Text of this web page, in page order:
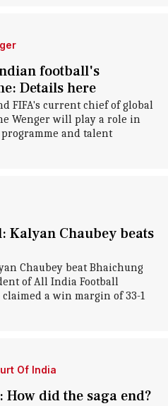
football's
Details here
FIFA's current chief of global
Wenger will play a role in
and talent
Kalyan Chaubey beats
Chaubey beat Bhaichung
of All India Football
a win margin of 33-1
Of India
How did the saga end?